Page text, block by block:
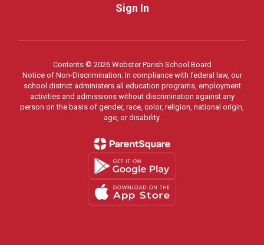
Sign In
Contents © 2026 Webster Parish School Board
Notice of Non-Discrimination: In compliance with federal law, our
school district administers all education programs, employment
activities and admissions without discrimination against any
person on the basis of gender, race, color, religion, national origin,
age, or disability.